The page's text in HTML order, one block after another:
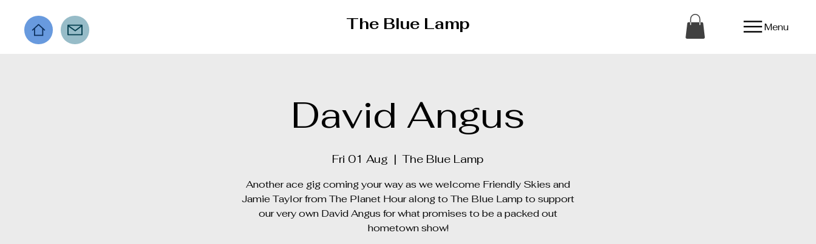
The Blue Lamp Menu
David Angus
Fri 01 Aug
  |
The Blue Lamp
Another ace gig coming your way as we welcome Friendly Skies and
Jamie Taylor from The Planet Hour along to The Blue Lamp to support
our very own David Angus for what promises to be a packed out
hometown show!